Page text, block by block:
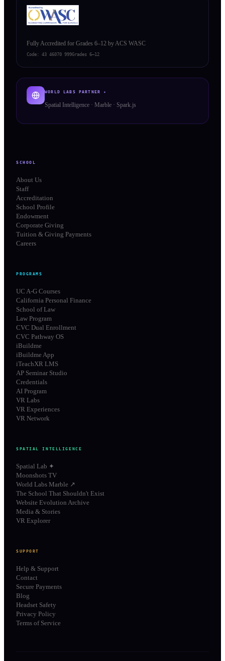
Fully Accredited for Grades 6–12 by ACS WASC
Code: 43 46070 999Grades 6–12
WORLD LABS PARTNER ✦
Spatial Intelligence · Marble · Spark.js
SCHOOL
About Us
Staff
Accreditation
School Profile
Endowment
Corporate Giving
Tuition & Giving Payments
Careers
PROGRAMS
UC A-G Courses
California Personal Finance
School of Law
Law Program
CVC Dual Enrollment
CVC Pathway OS
iBuildme
iBuildme App
iTeachXR LMS
AP Seminar Studio
Credentials
AI Program
VR Labs
VR Experiences
VR Network
SPATIAL INTELLIGENCE
Spatial Lab ✦
Moonshots TV
World Labs Marble ↗
The School That Shouldn't Exist
Website Evolution Archive
Media & Stories
VR Explorer
SUPPORT
Help & Support
Contact
Secure Payments
Blog
Headset Safety
Privacy Policy
Terms of Service